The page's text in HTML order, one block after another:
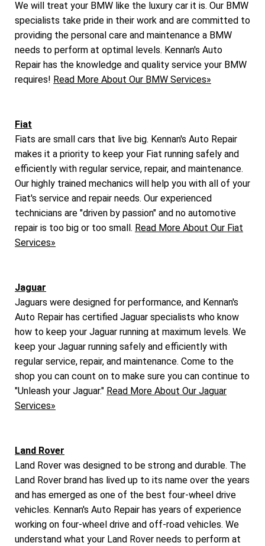
We will treat your BMW like the luxury car it is. Our BMW
specialists take pride in their work and are committed to
providing the personal care and maintenance a BMW
needs to perform at optimal levels. Kennan's Auto
Repair has the knowledge and quality service your BMW
requires! Read More About Our BMW Services»
Fiat
Fiats are small cars that live big. Kennan's Auto Repair
makes it a priority to keep your Fiat running safely and
efficiently with regular service, repair, and maintenance.
Our highly trained mechanics will help you with all of your
Fiat's service and repair needs. Our experienced
technicians are "driven by passion" and no automotive
repair is too big or too small. Read More About Our Fiat
Services»
Jaguar
Jaguars were designed for performance, and Kennan's
Auto Repair has certified Jaguar specialists who know
how to keep your Jaguar running at maximum levels. We
keep your Jaguar running safely and efficiently with
regular service, repair, and maintenance. Come to the
shop you can count on to make sure you can continue to
"Unleash your Jaguar." Read More About Our Jaguar
Services»
Land Rover
Land Rover was designed to be strong and durable. The
Land Rover brand has lived up to its name over the years
and has emerged as one of the best four-wheel drive
vehicles. Kennan's Auto Repair has years of experience
working on four-wheel drive and off-road vehicles. We
understand what your Land Rover needs to perform at